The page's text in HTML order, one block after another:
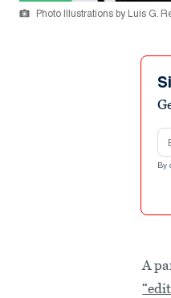
Photo Illustrations by Luis G.
By
A